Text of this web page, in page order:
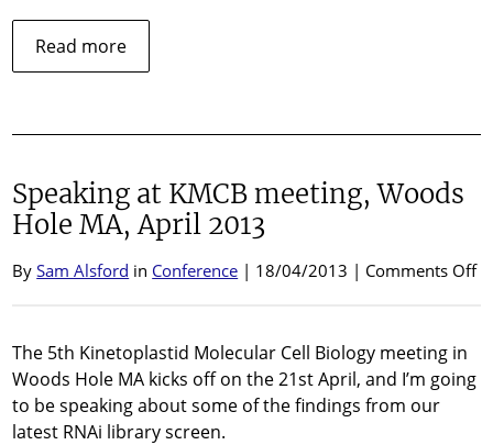
Read moreabout
Opinion
in
in
Parasitology…
Speaking at KMCB meeting, Woods
Hole MA, April 2013
BySam Alsford in Conference | 18/04/2013 | Comments Off
The 5th Kinetoplastid Molecular Cell Biology meeting in
Woods Hole MA kicks off on the 21st April, and I’m going
to be speaking about some of the findings from our
latest RNAi library screen.